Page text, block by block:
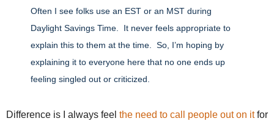
Often I see folks use an EST or an MST during
Daylight Savings Time. It never feels appropriate to
explain this to them at the time. So, I’m hoping by
explaining it to everyone here that no one ends up
feeling singled out or criticized.
Difference is I always feel the need to call people out on itfor